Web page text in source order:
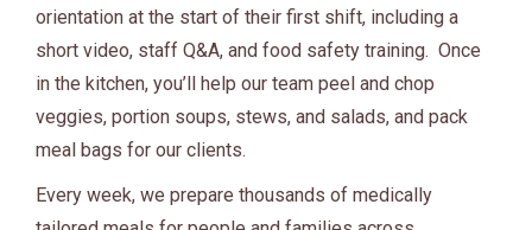
orientation at the start of their first shift, including a
short video, staff Q&A, and food safety training. Once
in the kitchen, you’ll help our team peel and chop
veggies, portion soups, stews, and salads, and pack
meal bags for our clients.
Every week, we prepare thousands of medically